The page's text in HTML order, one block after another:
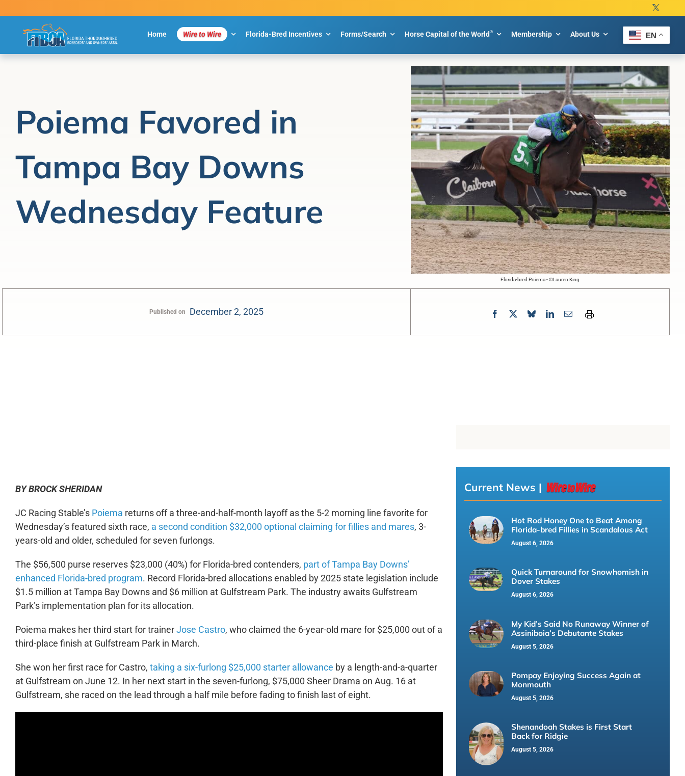
to
Home Wire to Wire Florida-Bred Incentives Forms/Search Horse Capital of the World® Membership About Us EN
Poiema Favored in
Tampa Bay Downs
Wednesday Feature
Florida-bred Poiema - ©Lauren King
Published on December 2, 2025
BY BROCK SHERIDAN
JC Racing Stable’s Poiema returns off a three-and-half-month layoff as the 5-2 morning line favorite for
Wednesday’s featured sixth race, a second condition $32,000 optional claiming for fillies and mares, 3-
years-old and older, scheduled for seven furlongs.
The $56,500 purse reserves $23,000 (40%) for Florida-bred contenders, part of Tampa Bay Downs’
enhanced Florida-bred program. Record Florida-bred allocations enabled by 2025 state legislation include
$1.5 million at Tampa Bay Downs and $6 million at Gulfstream Park. The industry awaits Gulfstream
Park’s implementation plan for its allocation.
Poiema makes her third start for trainerJose Castro, who claimed the 6-year-old mare for $25,000 out of a
third-place finish at Gulfstream Park in March.
She won her first race for Castro, taking a six-furlong $25,000 starter allowance by a length-and-a-quarter
at Gulfstream on June 12. In her next start in the seven-furlong, $75,000 Sheer Drama on Aug. 16 at
Gulfstream, she raced on the lead through a half mile before fading to finish last of eight.
Current News |
Hot Rod Honey One to Beat Among
Florida-bred Fillies in Scandalous Act
August 6, 2026
Quick Turnaround for Snowhomish in
Dover Stakes
August 6, 2026
My Kid’s Said No Runaway Winner of
Assiniboia’s Debutante Stakes
August 5, 2026
Pompay Enjoying Success Again at
Monmouth
August 5, 2026
Shenandoah Stakes is First Start
Back for Ridgie
August 5, 2026